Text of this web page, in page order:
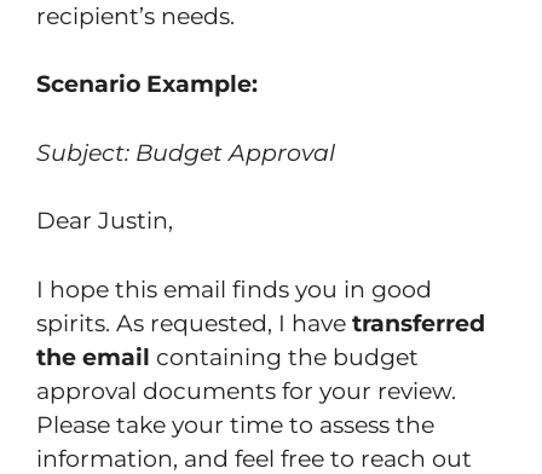
recipient’s needs.
Scenario Example:
Subject: Budget Approval
Dear Justin,
I hope this email finds you in good
spirits. As requested, I have transferred
the email containing the budget
approval documents for your review.
Please take your time to assess the
information, and feel free to reach out